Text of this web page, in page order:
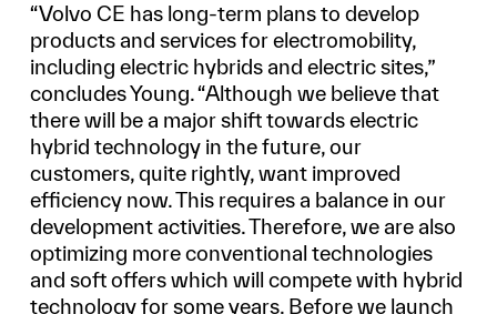
“Volvo CE has long-term plans to develop
products and services for electromobility,
including electric hybrids and electric sites,”
concludes Young. “Although we believe that
there will be a major shift towards electric
hybrid technology in the future, our
customers, quite rightly, want improved
efficiency now. This requires a balance in our
development activities. Therefore, we are also
optimizing more conventional technologies
and soft offers which will compete with hybrid
technology for some years. Before we launch